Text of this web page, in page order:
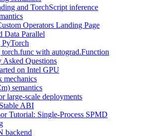
and TorchScript inference
Operators Landing Page
Data Parallel
with autograd.Function
Asked Questions
on Intel GPU
mechanics
semantics
large-scale deployments
ABI
Tutorial: Single-Process SPMD
backend